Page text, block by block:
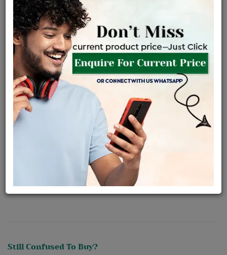
Product Cost
৳ 5,42,725
+
Making Charges @6%
৳ 32,564
EMI Available View plans
ENQUIRE FOR CURRENT PRICE
Availability : In Stock
Shipping Charges : Free
Loyalty Points Available
Click Here To Call Us
Discount Price Applicable For Website Purchase Only.
Still Confused To Buy?